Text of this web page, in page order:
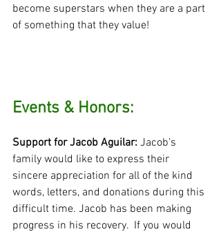
become superstars when they are a part
of something that they value!
Events & Honors:
Support for Jacob Aguilar: Jacob’s
family would like to express their
sincere appreciation for all of the kind
words, letters, and donations during this
difficult time. Jacob has been making
progress in his recovery.  If you would